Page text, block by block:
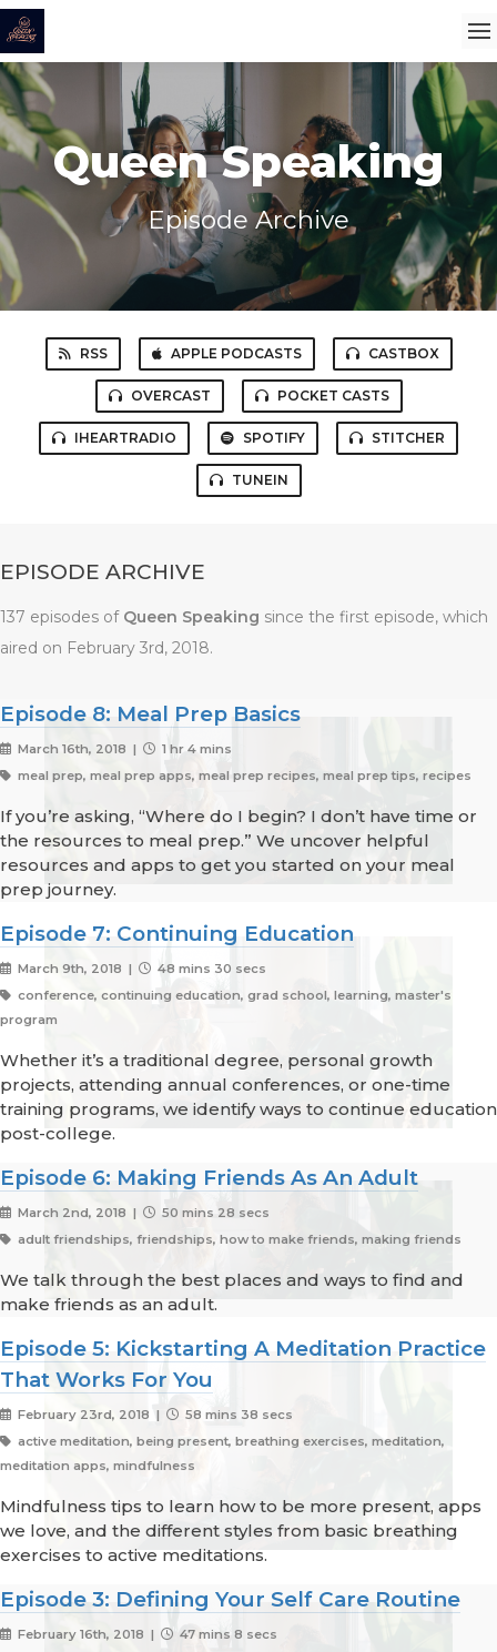
Queen Speaking
Episode Archive
RSS APPLE PODCASTS CASTBOX
OVERCAST POCKET CASTS
IHEARTRADIO SPOTIFY STITCHER
TUNEIN
EPISODE ARCHIVE
137 episodes of Queen Speaking since the first episode, which
aired on February 3rd, 2018.
Episode 8: Meal Prep Basics
March 16th, 2018 |
1 hr 4 mins
meal prep, meal prep apps, meal prep recipes, meal prep tips, recipes
If you’re asking, “Where do I begin? I don’t have time or
the resources to meal prep.” We uncover helpful
resources and apps to get you started on your meal
prep journey.
Episode 7: Continuing Education
March 9th, 2018 |
48 mins 30 secs
conference, continuing education, grad school, learning, master's
program
Whether it’s a traditional degree, personal growth
projects, attending annual conferences, or one-time
training programs, we identify ways to continue education
post-college.
Episode 6: Making Friends As An Adult
March 2nd, 2018 |
50 mins 28 secs
adult friendships, friendships, how to make friends, making friends
We talk through the best places and ways to find and
make friends as an adult.
Episode 5: Kickstarting A Meditation Practice
That Works For You
February 23rd, 2018 |
58 mins 38 secs
active meditation, being present, breathing exercises, meditation,
meditation apps, mindfulness
Mindfulness tips to learn how to be more present, apps
we love, and the different styles from basic breathing
exercises to active meditations.
Episode 3: Defining Your Self Care Routine
February 16th, 2018 |
47 mins 8 secs